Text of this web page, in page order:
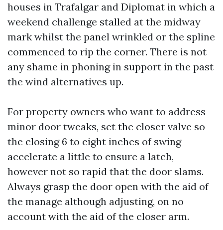
houses in Trafalgar and Diplomat in which a
weekend challenge stalled at the midway
mark whilst the panel wrinkled or the spline
commenced to rip the corner. There is not
any shame in phoning in support in the past
the wind alternatives up.
For property owners who want to address
minor door tweaks, set the closer valve so
the closing 6 to eight inches of swing
accelerate a little to ensure a latch,
however not so rapid that the door slams.
Always grasp the door open with the aid of
the manage although adjusting, on no
account with the aid of the closer arm.